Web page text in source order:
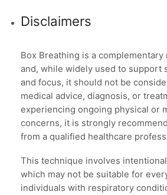
Disclaimers
Box Breathing is a
and, while widely used to support
and focus, it should not be
medical advice, diagnosis, or
experiencing ongoing physical or
concerns, it is strongly
from a qualified healthcare
This technique involves
which may not be suitable for
individuals with respiratory